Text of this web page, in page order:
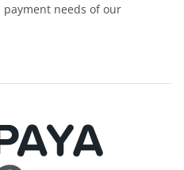
needs of our